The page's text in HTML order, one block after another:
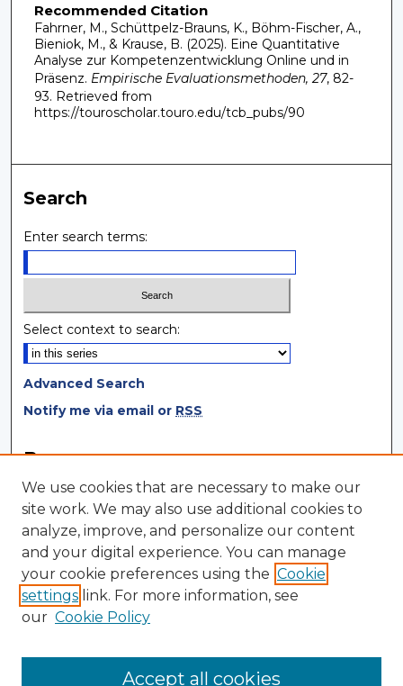
Recommended Citation
Fahrner, M., Schüttpelz-Brauns, K., Böhm-Fischer, A.,
Bieniok, M., & Krause, B. (2025). Eine Quantitative
Analyse zur Kompetenzentwicklung Online und in
Präsenz. Empirische Evaluationsmethoden, 27, 82-
93. Retrieved from
https://touroscholar.touro.edu/tcb_pubs/90
Search
Enter search terms:
Select context to search:
Advanced Search
Notify me via email or RSS
Browse
Collections
Disciplines
Authors
Author Corner
Author FAQ
Submit Research
We use cookies that are necessary to make our
site work. We may also use additional cookies to
analyze, improve, and personalize our content
and your digital experience. You can manage
your cookie preferences using the Cookie
settings link. For more information, see
our Cookie Policy
Accept all cookies